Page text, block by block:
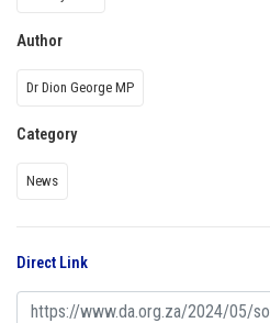
Author
Dr Dion George MP
Category
News
Direct Link